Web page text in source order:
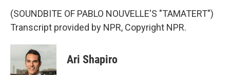
(SOUNDBITE OF PABLO NOUVELLE'S "TAMATERT")
Transcript provided by NPR, Copyright NPR.
Ari Shapiro